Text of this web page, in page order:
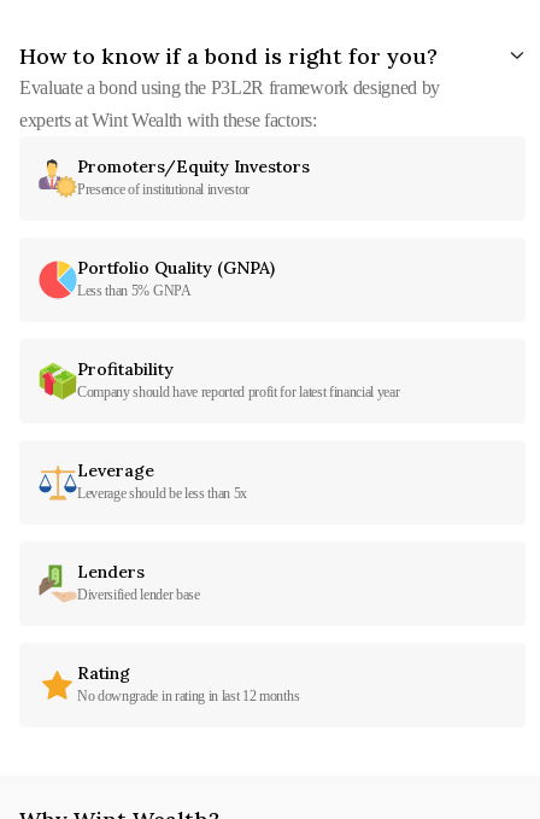
How to know if a bond is right for you?
Evaluate a bond using the P3L2R framework designed by
experts at Wint Wealth with these factors:
Promoters/Equity Investors
Presence of institutional investor
Portfolio Quality (GNPA)
Less than 5% GNPA
Profitability
Company should have reported profit for latest financial year
Leverage
Leverage should be less than 5x
Lenders
Diversified lender base
Rating
No downgrade in rating in last 12 months